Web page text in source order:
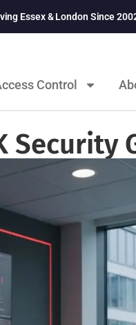
Essex & London Since
Control
Security